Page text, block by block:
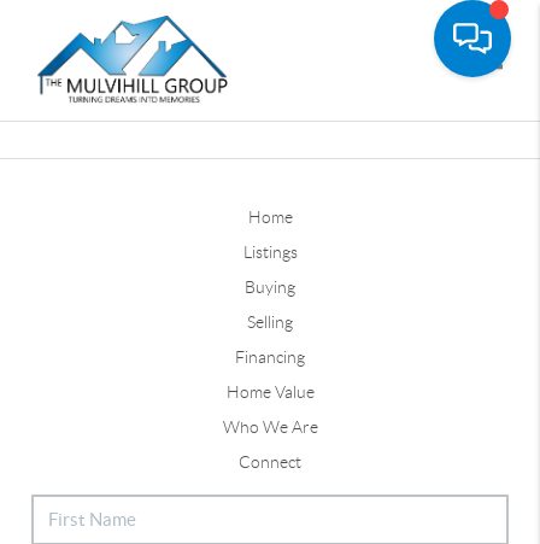
Home
Listings
Buying
Selling
Financing
Home Value
Who We Are
Connect